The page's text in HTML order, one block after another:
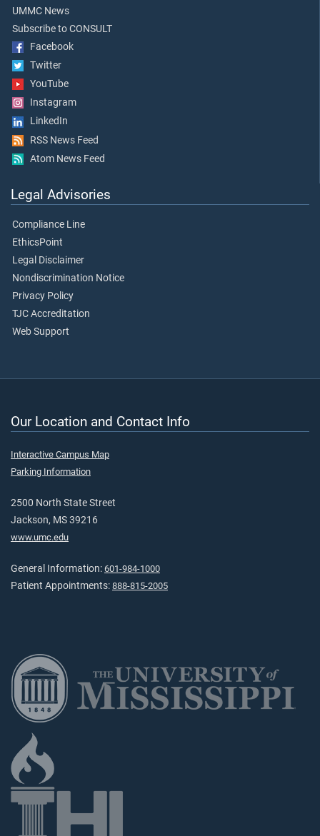
UMMC News
Subscribe to CONSULT
Facebook
Twitter
YouTube
Instagram
LinkedIn
RSS News Feed
Atom News Feed
Legal Advisories
Compliance Line
EthicsPoint
Legal Disclaimer
Nondiscrimination Notice
Privacy Policy
TJC Accreditation
Web Support
Our Location and Contact Info
Interactive Campus Map
Parking Information
2500 North State Street
Jackson, MS 39216
www.umc.edu
General Information: 601-984-1000
Patient Appointments: 888-815-2005